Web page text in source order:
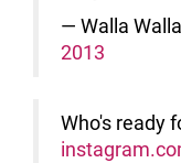
— Walla
2013
Who's ready